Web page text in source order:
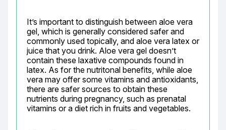
It’s important to distinguish between aloe vera
gel, which is generally considered safer and
commonly used topically, and aloe vera latex or
juice that you drink. Aloe vera gel doesn’t
contain these laxative compounds found in
latex. As for the nutritonal benefits, while aloe
vera may offer some vitamins and antioxidants,
there are safer sources to obtain these
nutrients during pregnancy, such as prenatal
vitamins or a diet rich in fruits and vegetables.